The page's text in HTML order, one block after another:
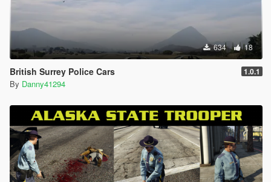
634 18
British Surrey Police Cars 1.0.1
By Danny41294